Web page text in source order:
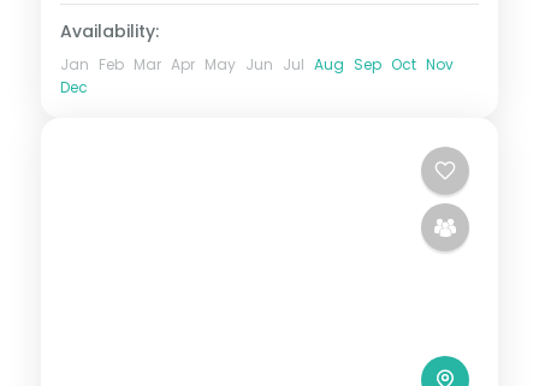
Availability:
Jan Feb Mar Apr May Jun Jul Aug Sep Oct Nov
Dec